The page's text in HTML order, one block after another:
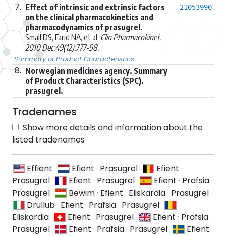
7. Effect of intrinsic and extrinsic factors
on the clinical pharmacokinetics and
pharmacodynamics of prasugrel.
Small DS, Farid NA, et al. Clin Pharmacokinet.
2010 Dec;49(12):777-98.
21053990
Summary of Product Characteristics
8. Norwegian medicines agency. Summary
of Product Characteristics (SPC).
prasugrel.
Tradenames
Show more details and information about the
listed tradenames
Effient Efient · Prasugrel Efient ·
Prasugrel
Efient · Prasugrel Efient · Prafsia·
Prasugrel
Bewim· Efient · Eliskardia· Prasugrel
Drullub· Efient · Prafsia· Prasugrel
Eliskardia
Efient · Prasugrel Efient · Prafsia·
Prasugrel
Efient · Prafsia· Prasugrel Efient ·